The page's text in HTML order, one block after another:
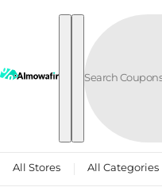
Skip to content
All Stores All Categories